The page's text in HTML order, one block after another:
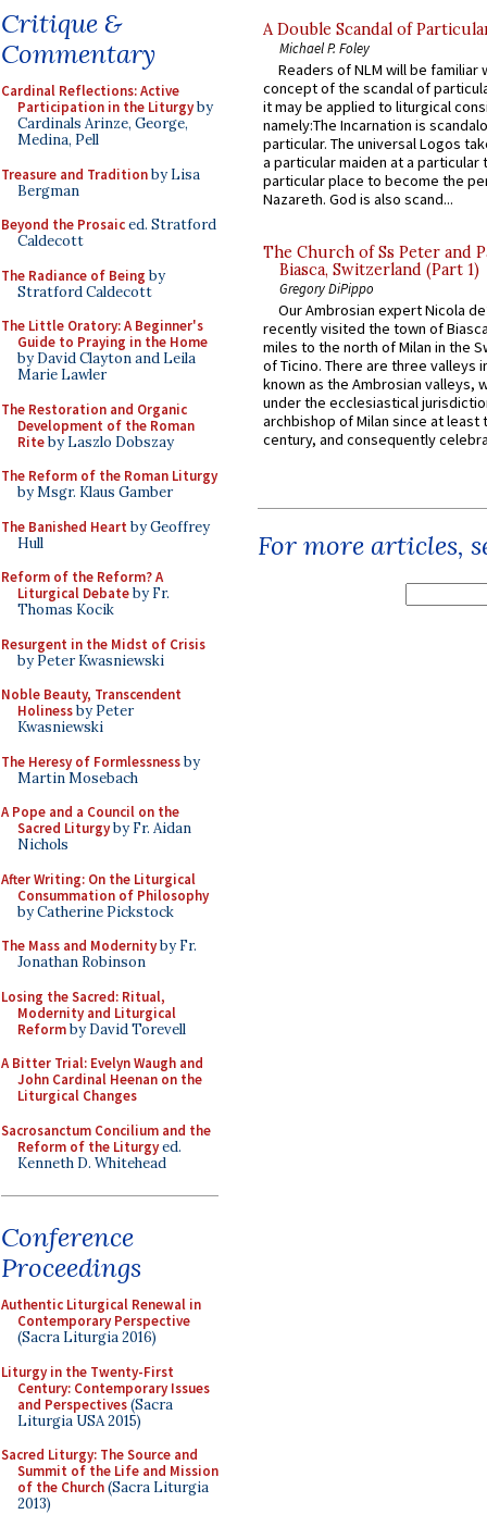
Critique &
Commentary
Cardinal Reflections: Active
Participation in the Liturgyby
Cardinals Arinze, George,
Medina, Pell
Treasure and Traditionby Lisa
Bergman
Beyond the Prosaiced. Stratford
Caldecott
The Radiance of Being by
Stratford Caldecott
The Little Oratory: A Beginner's
Guide to Praying in the Home
by David Clayton and Leila
Marie Lawler
The Restoration and Organic
Development of the Roman
Riteby Laszlo Dobszay
The Reform of the Roman Liturgy
by Msgr. Klaus Gamber
The Banished Heart by Geoffrey
Hull
Reform of the Reform? A
Liturgical Debateby Fr.
Thomas Kocik
Resurgent in the Midst of Crisis
by Peter Kwasniewski
Noble Beauty, Transcendent
Holinessby Peter
Kwasniewski
The Heresy of Formlessnessby
Martin Mosebach
A Pope and a Council on the
Sacred Liturgyby Fr. Aidan
Nichols
After Writing: On the Liturgical
Consummation of Philosophy
by Catherine Pickstock
The Mass and Modernityby Fr.
Jonathan Robinson
Losing the Sacred: Ritual,
Modernity and Liturgical
Reformby David Torevell
A Bitter Trial: Evelyn Waugh and
John Cardinal Heenan on the
Liturgical Changes
Sacrosanctum Concilium and the
Reform of the Liturgyed.
Kenneth D. Whitehead
Conference
Proceedings
Authentic Liturgical Renewal in
Contemporary Perspective
(Sacra Liturgia 2016)
Liturgy in the Twenty-First
Century: Contemporary Issues
and Perspectives(Sacra
Liturgia USA 2015)
Sacred Liturgy: The Source and
Summit of the Life and Mission
of the Church(Sacra Liturgia
2013)
A Double Scandal of
Michael P. Foley
Readers of NLM will be familiar
concept of the scandal of
it may be applied to liturgical
namely:The Incarnation is
particular. The universal Logos
a particular maiden at a particular
particular place to become the
Nazareth. God is also scand...
The Church of Ss Peter and
Biasca, Switzerland (Part 1)
Gregory DiPippo
Our Ambrosian expert Nicola
recently visited the town of
miles to the north of Milan in the
of Ticino. There are three valleys
known as the Ambrosian valleys,
under the ecclesiastical
archbishop of Milan since at least
century, and consequently
For more articles,